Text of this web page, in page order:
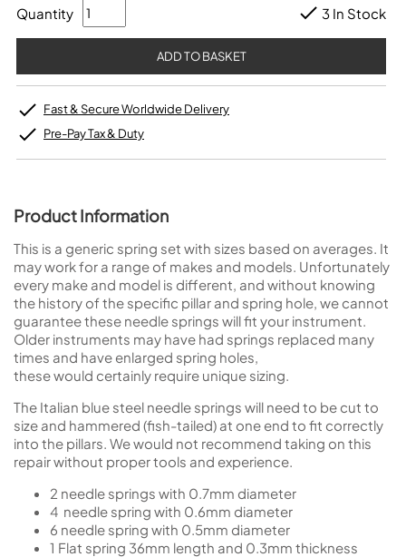
Quantity 3 In Stock
Fast & Secure Worldwide Delivery
Pre-Pay Tax & Duty
Product Information
This is a generic spring set with sizes based on averages. It
may work for a range of makes and models. Unfortunately
every make and model is different, and without knowing
the history of the specific pillar and spring hole, we cannot
guarantee these needle springs will fit your instrument.
Older instruments may have had springs replaced many
times and have enlarged spring holes,
these would certainly require unique sizing.
The Italian blue steel needle springs will need to be cut to
size and hammered (fish-tailed) at one end to fit correctly
into the pillars. We would not recommend taking on this
repair without proper tools and experience.
2 needle springs with 0.7mm diameter
4 needle spring with 0.6mm diameter
6 needle spring with 0.5mm diameter
1 Flat spring 36mm length and 0.3mm thickness